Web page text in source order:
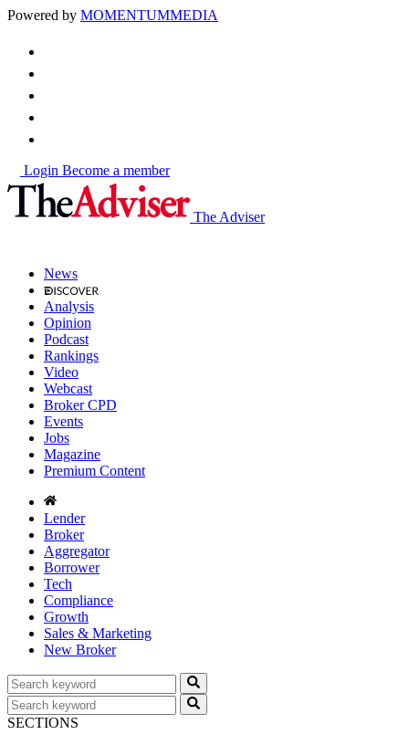
Powered by MOMENTUMMEDIA
Login Become a member
The Adviser
News
Analysis
Opinion
Podcast
Rankings
Video
Webcast
Broker CPD
Events
Jobs
Magazine
Premium Content
Lender
Broker
Aggregator
Borrower
Tech
Compliance
Growth
Sales & Marketing
New Broker
SECTIONS